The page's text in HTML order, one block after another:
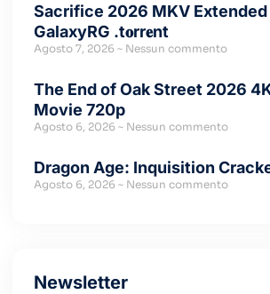
Sacrifice 2026 MKV Extended
GalaxyRG .t𝐨rr𝐞nt
Agosto 7, 2026 Nessun commento
The End of Oak Street 2026
Movie 720p
Agosto 6, 2026 Nessun commento
Dragon Age: Inquisition
Agosto 6, 2026 Nessun commento
Newsletter